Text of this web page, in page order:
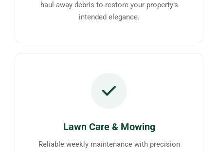
haul away debris to restore your property’s
intended elegance.
Lawn Care & Mowing
Reliable weekly maintenance with precision